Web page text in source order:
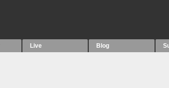
Live Blog